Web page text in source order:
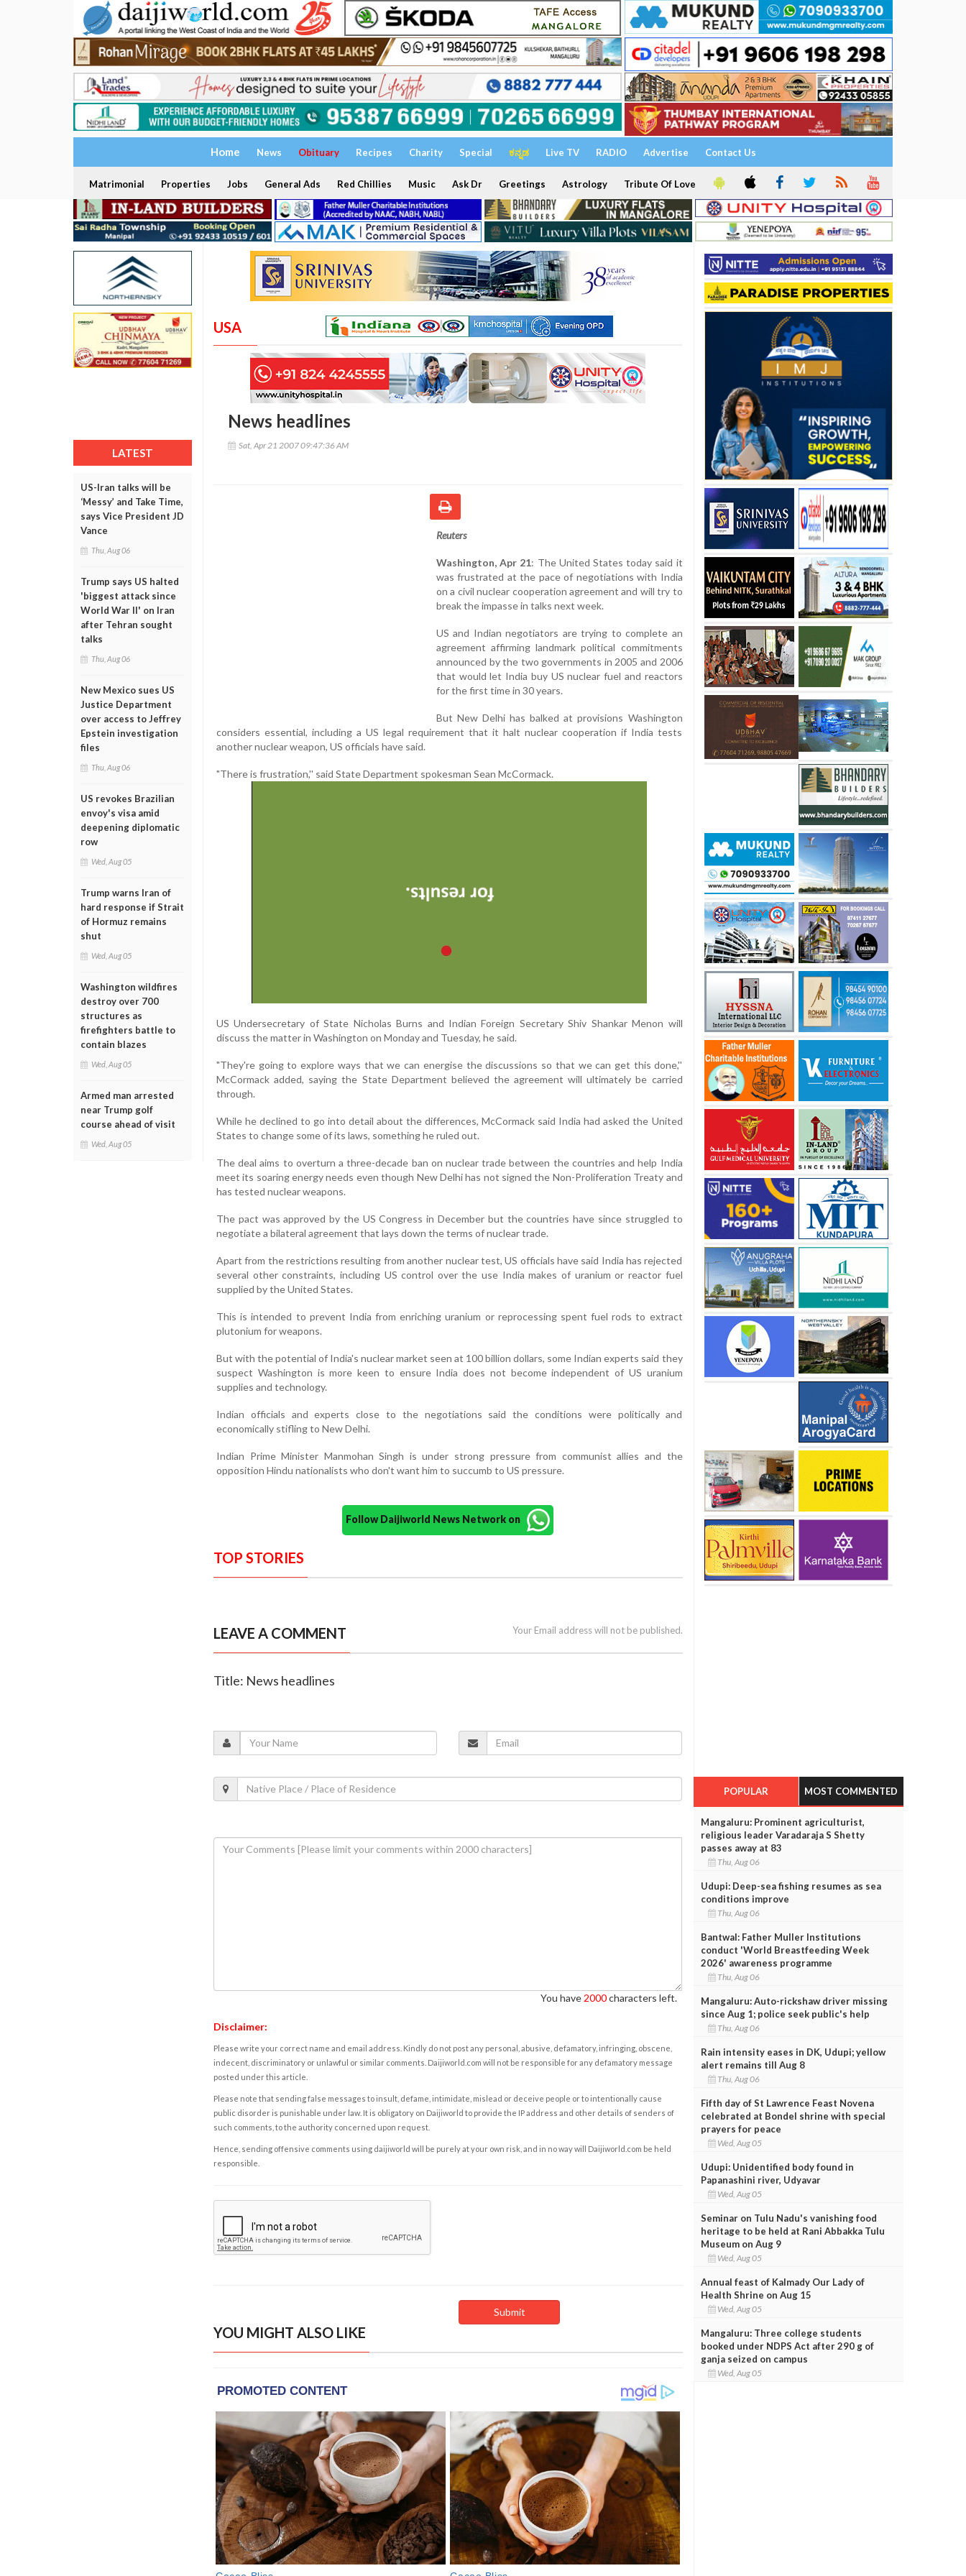
Home News Obituary Recipes Charity Special ಕನ್ನಡ Live TV RADIO Advertise Contact Us
Matrimonial Properties Jobs General Ads Red Chillies Music Ask Dr Greetings Astrology Tribute Of Love
LATEST
US-Iran talks will be
‘Messy’ and Take Time,
says Vice President JD
Vance
Thu, Aug 06
Trump says US halted
'biggest attack since
World War II' on Iran
after Tehran sought
talks
Thu, Aug 06
New Mexico sues US
Justice Department
over access to Jeffrey
Epstein investigation
files
Thu, Aug 06
US revokes Brazilian
envoy's visa amid
deepening diplomatic
row
Wed, Aug 05
Trump warns Iran of
hard response if Strait
of Hormuz remains
shut
Wed, Aug 05
Washington wildfires
destroy over 700
structures as
firefighters battle to
contain blazes
Wed, Aug 05
Armed man arrested
near Trump golf
course ahead of visit
Wed, Aug 05
USA
News headlines
Sat, Apr 21 2007 09:47:36 AM
Reuters
Washington, Apr 21: The United States today said it
was frustrated at the pace of negotiations with India
on a civil nuclear cooperation agreement and will try to
break the impasse in talks next week.
US and Indian negotiators are trying to complete an
agreement affirming landmark political commitments
announced by the two governments in 2005 and 2006
that would let India buy US nuclear fuel and reactors
for the first time in 30 years.
But New Delhi has balked at provisions Washington
considers essential, including a US legal requirement that it halt nuclear cooperation if India tests
another nuclear weapon, US officials have said.
"There is frustration,'' said State Department spokesman Sean McCormack.
US Undersecretary of State Nicholas Burns and Indian Foreign Secretary Shiv Shankar Menon will
discuss the matter in Washington on Monday and Tuesday, he said.
"They're going to explore ways that we can energise the discussions so that we can get this done,''
McCormack added, saying the State Department believed the agreement will ultimately be carried
through.
While he declined to go into detail about the differences, McCormack said India had asked the United
States to change some of its laws, something he ruled out.
The deal aims to overturn a three-decade ban on nuclear trade between the countries and help India
meet its soaring energy needs even though New Delhi has not signed the Non-Proliferation Treaty and
has tested nuclear weapons.
The pact was approved by the US Congress in December but the countries have since struggled to
negotiate a bilateral agreement that lays down the terms of nuclear trade.
Apart from the restrictions resulting from another nuclear test, US officials have said India has rejected
several other constraints, including US control over the use India makes of uranium or reactor fuel
supplied by the United States.
This is intended to prevent India from enriching uranium or reprocessing spent fuel rods to extract
plutonium for weapons.
But with the potential of India's nuclear market seen at 100 billion dollars, some Indian experts said they
suspect Washington is more keen to ensure India does not become independent of US uranium
supplies and technology.
Indian officials and experts close to the negotiations said the conditions were politically and
economically stifling to New Delhi.
Indian Prime Minister Manmohan Singh is under strong pressure from communist allies and the
opposition Hindu nationalists who don't want him to succumb to US pressure.
Follow Daijiworld News Network on
TOP STORIES
LEAVE A COMMENT Your Email address will not be published.
Title: News headlines
You have 2000characters left.
Disclaimer:
Please write your correct name and email address. Kindly do not post any personal, abusive, defamatory, infringing, obscene,
indecent, discriminatory or unlawful or similar comments. Daijiworld.com will not be responsible for any defamatory message
posted under this article.
Please note that sending false messages to insult, defame, intimidate, mislead or deceive people or to intentionally cause
public disorder is punishable under law. It is obligatory on Daijiworld to provide the IP address and other details of senders of
such comments, to the authority concerned upon request.
Hence, sending offensive comments using daijiworld will be purely at your own risk, and in no way will Daijiworld.com be held
responsible.
YOU MIGHT ALSO LIKE
POPULAR MOST COMMENTED
Mangaluru: Prominent agriculturist,
religious leader Varadaraja S Shetty
passes away at 83
Thu, Aug 06
Udupi: Deep-sea fishing resumes as sea
conditions improve
Thu, Aug 06
Bantwal: Father Muller Institutions
conduct 'World Breastfeeding Week
2026' awareness programme
Thu, Aug 06
Mangaluru: Auto-rickshaw driver missing
since Aug 1; police seek public's help
Thu, Aug 06
Rain intensity eases in DK, Udupi; yellow
alert remains till Aug 8
Thu, Aug 06
Fifth day of St Lawrence Feast Novena
celebrated at Bondel shrine with special
prayers for peace
Wed, Aug 05
Udupi: Unidentified body found in
Papanashini river, Udyavar
Wed, Aug 05
Seminar on Tulu Nadu's vanishing food
heritage to be held at Rani Abbakka Tulu
Museum on Aug 9
Wed, Aug 05
Annual feast of Kalmady Our Lady of
Health Shrine on Aug 15
Wed, Aug 05
Mangaluru: Three college students
booked under NDPS Act after 290 g of
ganja seized on campus
Wed, Aug 05